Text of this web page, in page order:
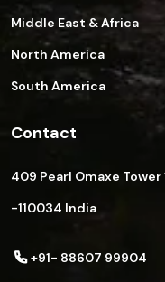
Middle East & Africa
North America
South America
Contact
409 Pearl Omaxe Tower
-110034 India
+91- 88607 99904